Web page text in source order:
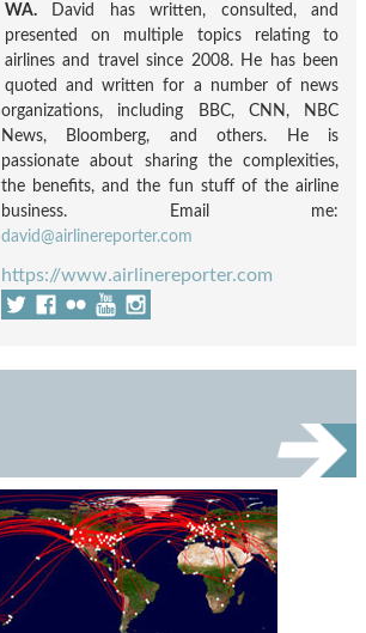
WA. David has written, consulted, and
presented on multiple topics relating to
airlines and travel since 2008. He has been
quoted and written for a number of news
organizations, including BBC, CNN, NBC
News, Bloomberg, and others. He is
passionate about sharing the complexities,
the benefits, and the fun stuff of the airline
business. Email me:
david@airlinereporter.com
https://www.airlinereporter.com